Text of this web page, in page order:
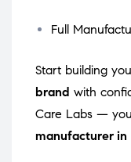
Full
Start building
brand with
Care Labs —
manufacturer in